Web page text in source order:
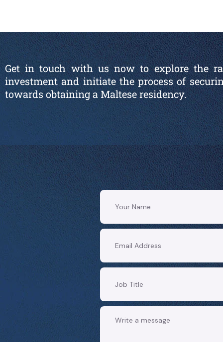
Get in touch with us now to explore the
investment and initiate the process of
towards obtaining a Maltese residency.